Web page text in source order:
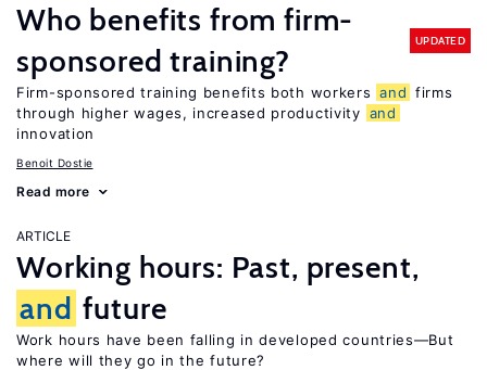
Who benefits from firm-
sponsored training?
UPDATED
Firm-sponsored training benefits both workers and firms
through higher wages, increased productivity and
innovation
Benoit Dostie
Read more
ARTICLE
Working hours: Past, present,
and future
Work hours have been falling in developed countries—But
where will they go in the future?